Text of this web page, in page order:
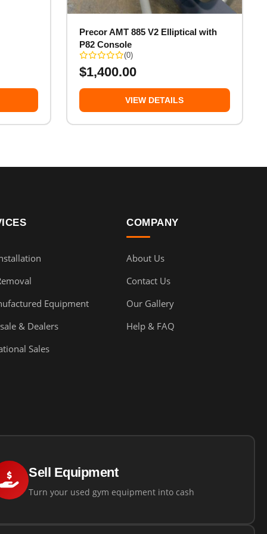
Precor AMT 885 V2 Elliptical with
P82 Console
(0)
$1,400.00
VIEW DETAILS
Equipment
& Dealers
Sales
COMPANY
About Us
Contact Us
Our Gallery
Help & FAQ
Sell Equipment
Turn your used gym equipment into cash